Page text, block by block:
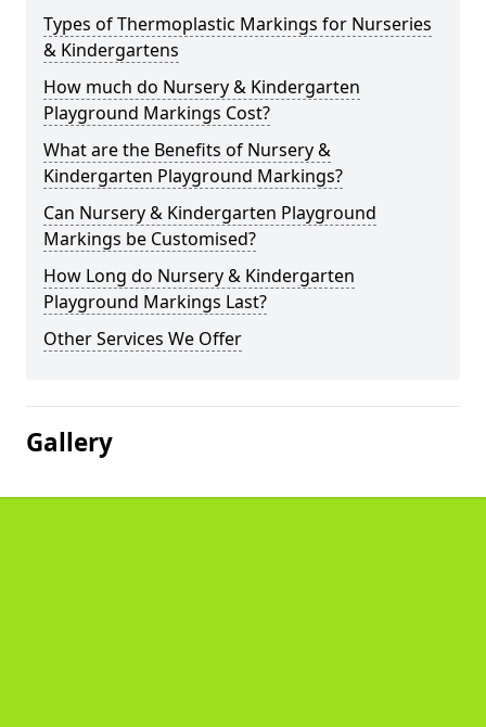
Types of Thermoplastic Markings for Nurseries
& Kindergartens
How much do Nursery & Kindergarten
Playground Markings Cost?
What are the Benefits of Nursery &
Kindergarten Playground Markings?
Can Nursery & Kindergarten Playground
Markings be Customised?
How Long do Nursery & Kindergarten
Playground Markings Last?
Other Services We Offer
Gallery